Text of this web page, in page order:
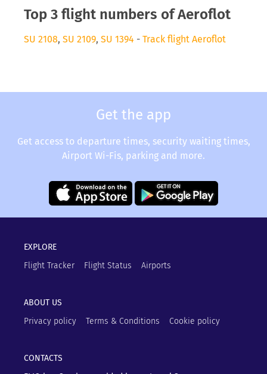
Top 3 flight numbers of Aeroflot
SU 2108, SU 2109, SU 1394 - Track flight Aeroflot
Get the app
Get access to departure times, security waiting times,
Airport Wi-Fis, parking and more.
EXPLORE
Flight Tracker
Flight Status Airports
ABOUT US
Privacy policy
Terms & Conditions Cookie policy
CONTACTS